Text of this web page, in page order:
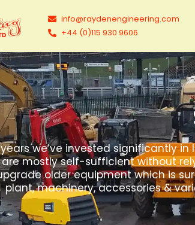
info@raydenengineering.com
+44 (0)115 930 9606
we’ve invested significantly
mostly self-sufficient without
older equipment which is
plant, machinery, accessories &